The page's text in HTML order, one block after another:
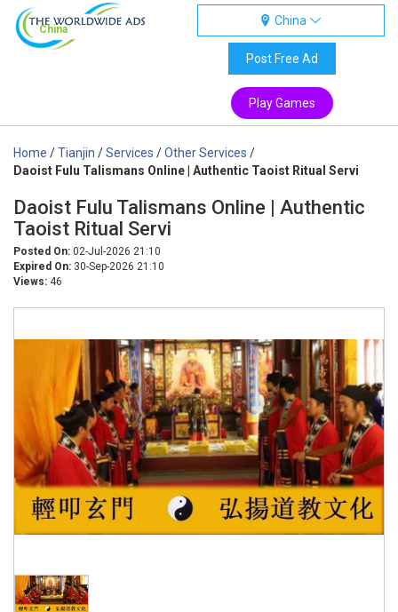
China
China
Post Free Ad
Play Games
Home /Tianjin /Services /Other Services /
Daoist Fulu Talismans Online | Authentic Taoist Ritual Servi
Daoist Fulu Talismans Online | Authentic
Taoist Ritual Servi
Posted On: 02-Jul-2026 21:10
Expired On: 30-Sep-2026 21:10
Views: 46